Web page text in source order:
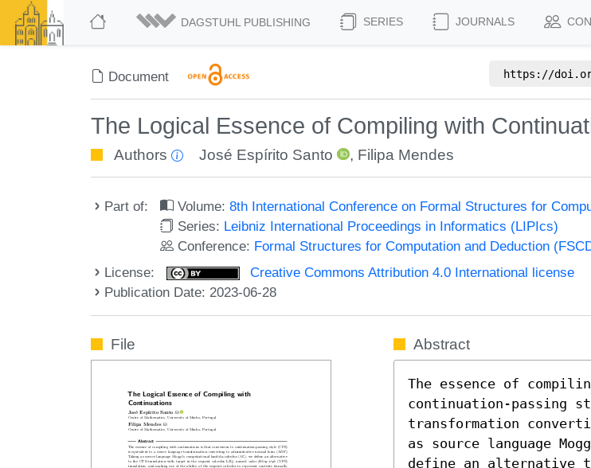
DAGSTUHL PUBLISHING SERIES JOURNALS
Document https://
The Logical Essence of Compiling with
Authors José Espírito Santo , Filipa Mendes
Part of: Volume:8th International Conference on Formal Structures for
Series: Leibniz International Proceedings in Informatics (LIPIcs)
Conference: Formal Structures for Computation and Deduction
License:
Creative Commons Attribution 4.0 International license
Publication Date: 2023-06-28
File Abstract
The essence of
continuation-passing
transformation
as source language
define an alternative